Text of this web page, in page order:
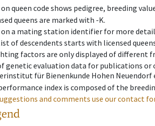
queen code shows pedigree, breeding
queens are marked with -K.
on a mating station identifier for more
of descendents starts with licensed
factors are only displayed of different
genetic evaluation data for publications or
für Bienenkunde Hohen Neuendorf
index is composed of the
and comments use our contact